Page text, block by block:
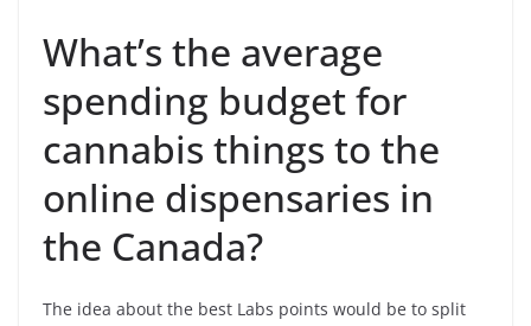
What’s the average
spending budget for
cannabis things to the
online dispensaries in
the Canada?
The idea about the best Labs points would be to split